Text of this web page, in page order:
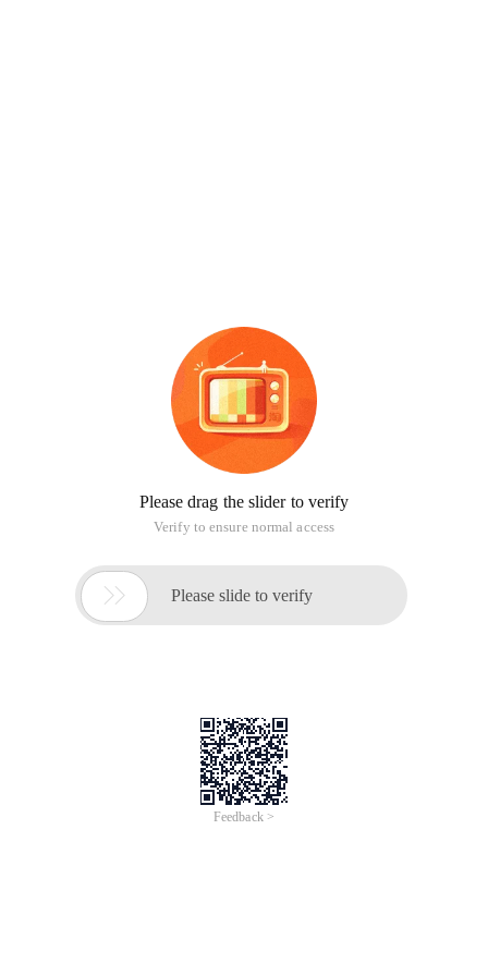
Please drag the slider to verify
Verify to ensure normal access
 Please slide to verify
Feedback >